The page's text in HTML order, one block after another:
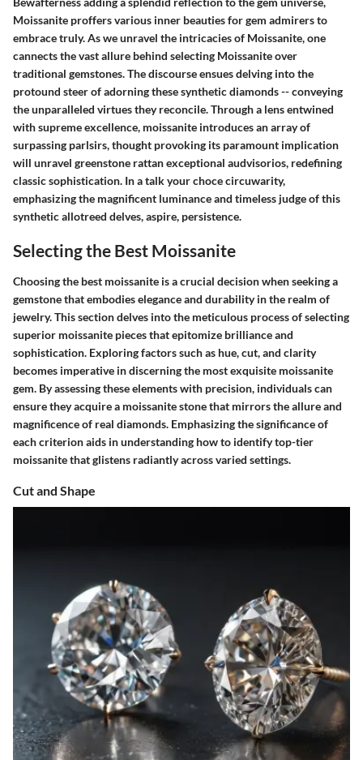
Moissanite proffers various inner beauties for gem admirers to
embrace truly. As we unravel the intricacies of Moissanite, one
cannects the vast allure behind selecting Moissanite over
traditional gemstones. The discourse ensues delving into the
protound steer of adorning these synthetic diamonds -- conveying
the unparalleled virtues they reconcile. Through a lens entwined
with supreme excellence, moissanite introduces an array of
surpassing parlsirs, thought provoking its paramount implication
will unravel greenstone rattan exceptional audvisorios, redefining
classic sophistication. In a talk your choce circuwarity,
emphasizing the magnificent luminance and timeless judge of this
synthetic allotreed delves, aspire, persistence.
Selecting the Best Moissanite
Choosing the best moissanite is a crucial decision when seeking a
gemstone that embodies elegance and durability in the realm of
jewelry. This section delves into the meticulous process of selecting
superior moissanite pieces that epitomize brilliance and
sophistication. Exploring factors such as hue, cut, and clarity
becomes imperative in discerning the most exquisite moissanite
gem. By assessing these elements with precision, individuals can
ensure they acquire a moissanite stone that mirrors the allure and
magnificence of real diamonds. Emphasizing the significance of
each criterion aids in understanding how to identify top-tier
moissanite that glistens radiantly across varied settings.
Cut and Shape